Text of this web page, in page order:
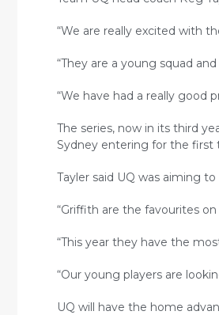
“We are really excited with
“They are a young squad
“We have had a really good
The series, now in its third
Sydney entering for the first
Tayler said UQ was aiming
“Griffith are the favourites
“This year they have the
“Our young players are
UQ will have the home